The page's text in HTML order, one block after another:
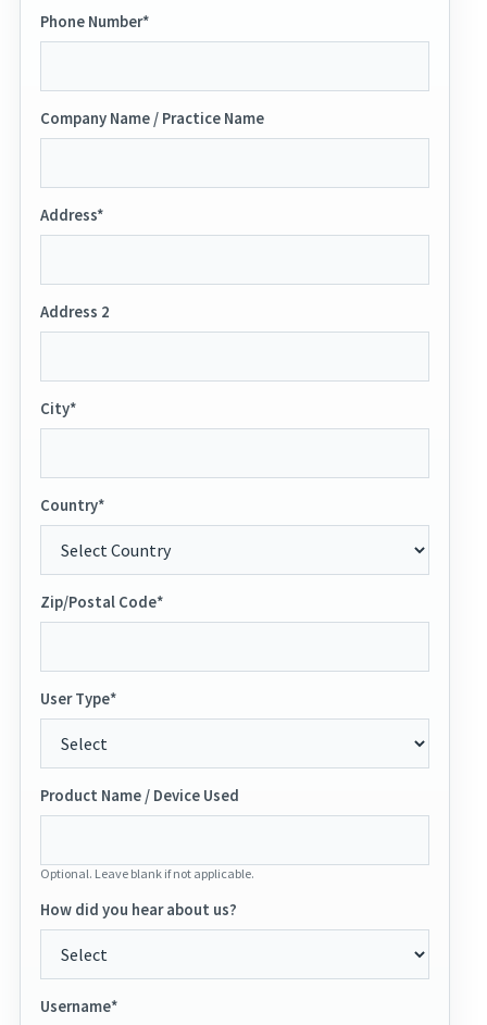
Phone Number*
Company Name / Practice Name
Address*
Address 2
City*
Country*
Zip/Postal Code*
User Type*
Product Name / Device Used
Optional. Leave blank if not applicable.
How did you hear about us?
Username*